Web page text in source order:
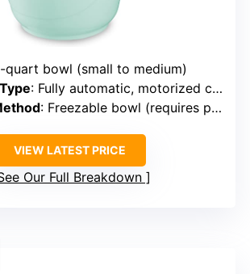
quart bowl (small to medium)
: Fully automatic, motorized churning
: Freezable bowl (requires pre-freezing)
VIEW LATEST PRICE
Our Full Breakdown